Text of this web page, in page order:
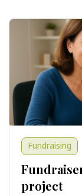
Fundraising
project